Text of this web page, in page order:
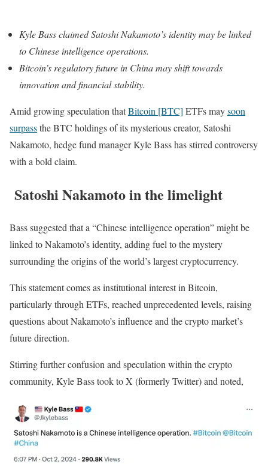
Kyle Bass claimedSatoshi Nakamoto’s identity may be linked
to Chinese intelligence operations.
Bitcoin’s regulatory future in China may shift towards
innovation and financial stability.
Amid growing speculation thatBitcoin [BTC] ETFs maysoon
surpassthe BTC holdings of its mysterious creator, Satoshi
Nakamoto, hedge fund manager Kyle Bass has stirred controversy
with a bold claim.
Satoshi Nakamoto in the limelight
Bass suggested that a “Chinese intelligence operation” might be
linked to Nakamoto’s identity, adding fuel to the mystery
surrounding the origins of the world’s largest cryptocurrency.
This statement comes as institutional interest in Bitcoin,
particularly through ETFs, reached unprecedented levels, raising
questions about Nakamoto’s influence and the crypto market’s
future direction.
Stirring further confusion and speculation within the crypto
community, Kyle Bass took to X (formerly Twitter) and noted,